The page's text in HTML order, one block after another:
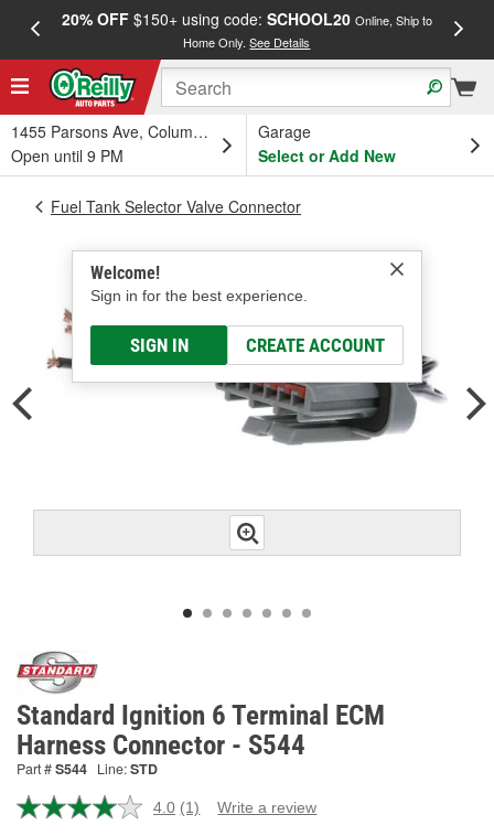
20% OFF$150+ using code: SCHOOL20 Online, Ship to
Home Only.See Details
1455 Parsons Ave, Columbus, OH
Open until 9 PM
Garage
Select or Add New
Welcome!
Sign in for the best experience.
SIGN IN CREATE ACCOUNT
Fuel Tank Selector Valve Connector
Standard Ignition 6 Terminal ECM
Harness Connector - S544
Part #S544 Line:STD
4.0 Read
(1) Write a review